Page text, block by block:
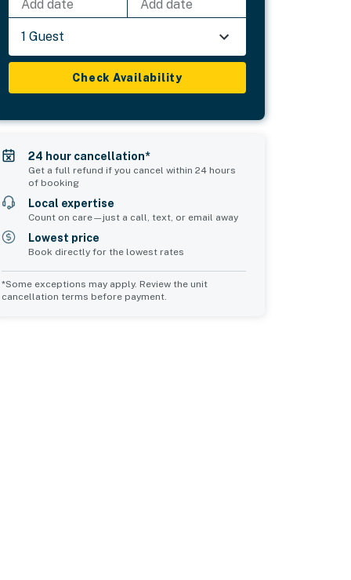
Add date Add date
1 Guest
Check Availability
24 hour cancellation*
Get a full refund if you cancel within 24 hours
of booking
Local expertise
Count on care—just a call, text, or email away
Lowest price
Book directly for the lowest rates
*Some exceptions may apply. Review the unit
cancellation terms before payment.